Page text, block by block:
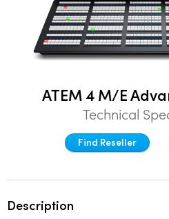
Software Control
Brazil
Canada
Denmark
Finland
Germany
ATEM 4 M/E
Technical
Find Reseller
Description